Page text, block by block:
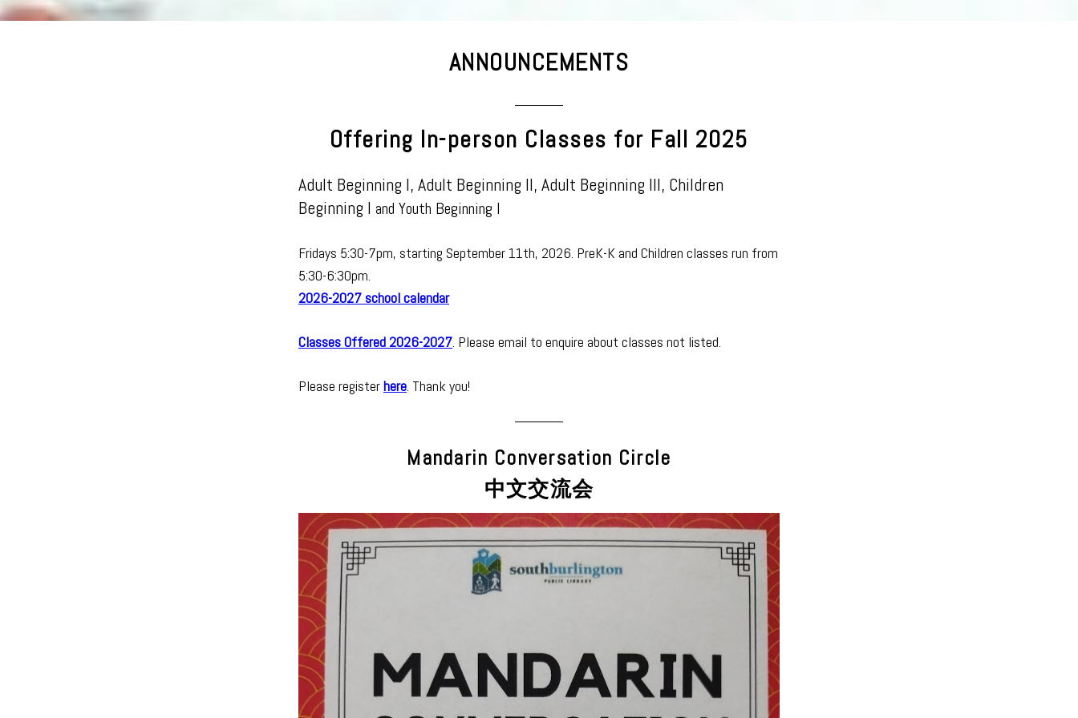
ANNOUNCEMENTS
Offering In-person Classes for Fall 2025
Adult Beginning I, Adult Beginning II, Adult Beginning III, Children
Beginning I and Youth Beginning I
Fridays 5:30-7pm, starting September 11th, 2026. PreK-K and Children classes run from
5:30-6:30pm.
2026-2027 school calendar
Classes Offered 2026-2027. Please email to enquire about classes not listed.
Please registerhere. Thank you!
Mandarin Conversation Circle
中文交流会